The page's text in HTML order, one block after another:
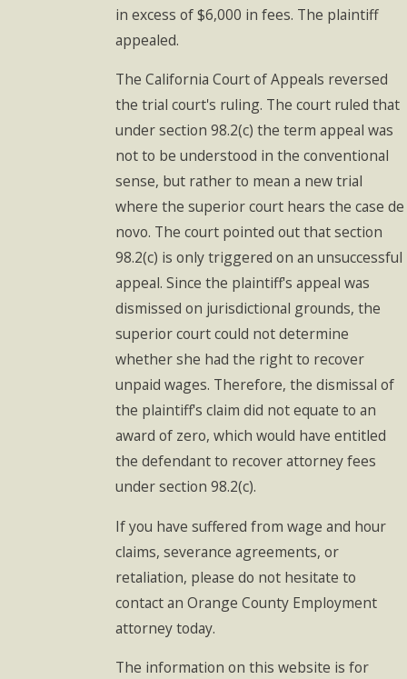
in excess of $6,000 in fees. The plaintiff
appealed.
The California Court of Appeals reversed
the trial court's ruling. The court ruled that
under section 98.2(c) the term appeal was
not to be understood in the conventional
sense, but rather to mean a new trial
where the superior court hears the case de
novo. The court pointed out that section
98.2(c) is only triggered on an unsuccessful
appeal. Since the plaintiff's appeal was
dismissed on jurisdictional grounds, the
superior court could not determine
whether she had the right to recover
unpaid wages. Therefore, the dismissal of
the plaintiff's claim did not equate to an
award of zero, which would have entitled
the defendant to recover attorney fees
under section 98.2(c).
If you have suffered from wage and hour
claims, severance agreements, or
retaliation, please do not hesitate to
contact an Orange County Employment
attorney today.
The information on this website is for